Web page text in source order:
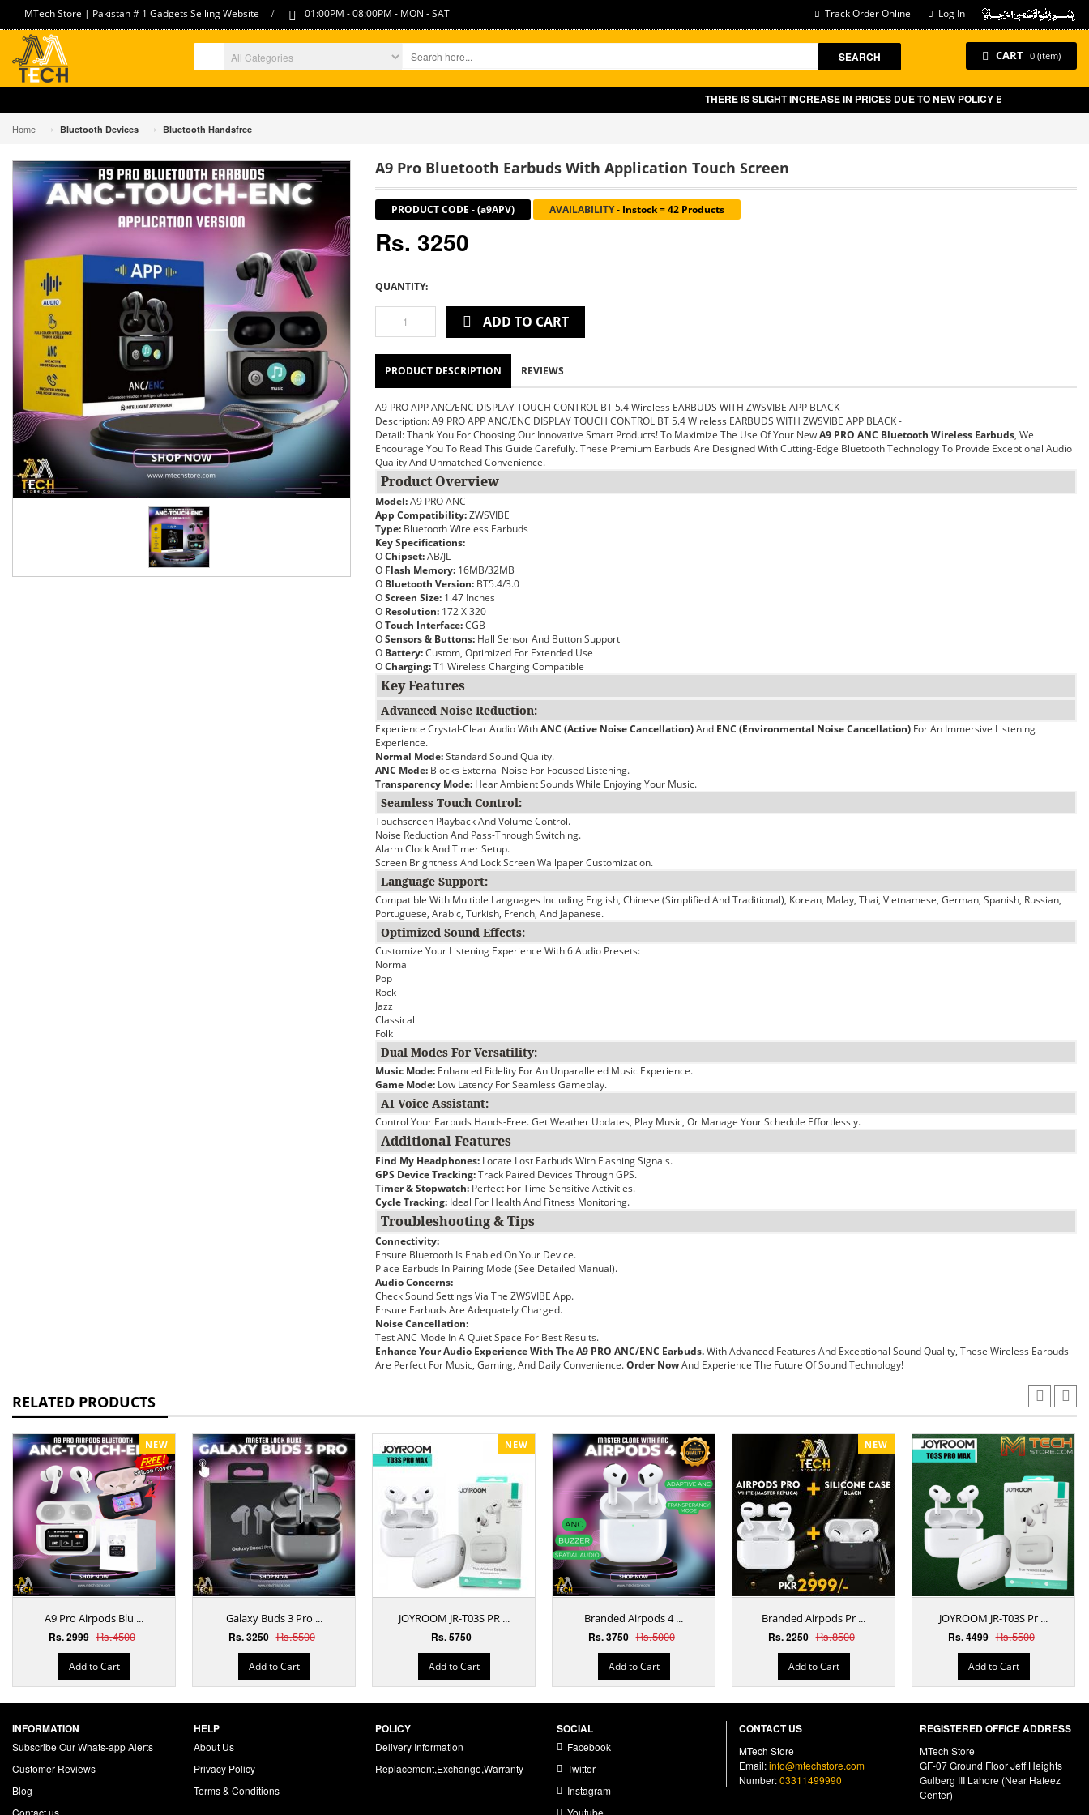
MTech Store | Pakistan # 1 Gadgets Selling Website / 01:00PM - 08:00PM - MON - SAT Track Order Online Log In
SEARCH CART 0 (item)
THERE IS SLIGHT INCREASE IN PRICES DUE TO NEW POLICY BY GOVT OF PAKISTAN ON E-
Home —› Bluetooth Devices —› Bluetooth Handsfree
A9 Pro Bluetooth Earbuds With Application Touch Screen
PRODUCT CODE -(a9APV) AVAILABILITY- Instock = 42 Products
Rs. 3250
QUANTITY:
ADD TO CART
PRODUCT DESCRIPTION REVIEWS
A9 PRO APP ANC/ENC DISPLAY TOUCH CONTROL BT 5.4 Wireless EARBUDS WITH ZWSVIBE APP BLACK
Description: A9 PRO APP ANC/ENC DISPLAY TOUCH CONTROL BT 5.4 Wireless EARBUDS WITH ZWSVIBE APP BLACK -
Detail:Thank You For Choosing Our Innovative Smart Products! To Maximize The Use Of Your NewA9 PRO ANC Bluetooth Wireless Earbuds, We
Encourage You To Read This Guide Carefully. These Premium Earbuds Are Designed With Cutting-Edge Bluetooth Technology To Provide Exceptional Audio
Quality And Unmatched Convenience.
Product Overview
Model:A9 PRO ANC
App Compatibility:ZWSVIBE
Type: Bluetooth Wireless Earbuds
Key Specifications:
OChipset:AB/JL
O Flash Memory: 16MB/32MB
O Bluetooth Version: BT5.4/3.0
OScreen Size: 1.47 Inches
O Resolution: 172 X 320
OTouch Interface:CGB
OSensors & Buttons: Hall Sensor And Button Support
O Battery:Custom, Optimized For Extended Use
OCharging:T1 Wireless Charging Compatible
Key Features
Advanced Noise Reduction:
Experience Crystal-Clear Audio WithANC (Active Noise Cancellation)And ENC (Environmental Noise Cancellation) For An Immersive Listening
Experience.
Normal Mode:Standard Sound Quality.
ANC Mode: Blocks External Noise For Focused Listening.
Transparency Mode: Hear Ambient Sounds While Enjoying Your Music.
Seamless Touch Control:
Touchscreen Playback And Volume Control.
Noise Reduction And Pass-Through Switching.
Alarm Clock And Timer Setup.
Screen Brightness And Lock Screen Wallpaper Customization.
Language Support:
Compatible With Multiple Languages Including English, Chinese (Simplified And Traditional), Korean, Malay, Thai, Vietnamese, German, Spanish, Russian,
Portuguese, Arabic, Turkish, French, And Japanese.
Optimized Sound Effects:
Customize Your Listening Experience With 6 Audio Presets:
Normal
Pop
Rock
Jazz
Classical
Folk
Dual Modes For Versatility:
Music Mode: Enhanced Fidelity For An Unparalleled Music Experience.
Game Mode: Low Latency For Seamless Gameplay.
AI Voice Assistant:
Control Your Earbuds Hands-Free. Get Weather Updates, Play Music, Or Manage Your Schedule Effortlessly.
Additional Features
Find My Headphones: Locate Lost Earbuds With Flashing Signals.
GPS Device Tracking:Track Paired Devices Through GPS.
Timer & Stopwatch: Perfect For Time-Sensitive Activities.
Cycle Tracking: Ideal For Health And Fitness Monitoring.
Troubleshooting & Tips
Connectivity:
Ensure Bluetooth Is Enabled On Your Device.
Place Earbuds In Pairing Mode (see Detailed Manual).
Audio Concerns:
Check Sound Settings Via The ZWSVIBE App.
Ensure Earbuds Are Adequately Charged.
Noise Cancellation:
Test ANC Mode In A Quiet Space For Best Results.
Enhance Your Audio Experience With The A9 PRO ANC/ENC Earbuds.With Advanced Features And Exceptional Sound Quality, These Wireless Earbuds
Are Perfect For Music, Gaming, And Daily Convenience.Order NowAnd Experience The Future Of Sound Technology!
RELATED PRODUCTS
NEW
A9 Pro Airpods Blu ...
Rs. 2999 Rs.4500
Add to Cart
Galaxy Buds 3 Pro ...
Rs. 3250 Rs.5500
Add to Cart
NEW
JOYROOM JR-T03S PR ...
Rs. 5750
Add to Cart
Branded Airpods 4 ...
Rs. 3750 Rs.5000
Add to Cart
NEW
Branded Airpods Pr ...
Rs. 2250 Rs.8500
Add to Cart
JOYROOM JR-T03S Pr ...
Rs. 4499 Rs.5500
Add to Cart
INFORMATION
Subscribe Our Whats-app Alerts
Customer Reviews
Blog
Contact us
HELP
About Us
Privacy Policy
Terms & Conditions
POLICY
Delivery Information
Replacement,Exchange,Warranty
SOCIAL
Facebook
Twitter
Instagram
Youtube
CONTACT US
MTech Store
Email:info@mtechstore.com
Number:03311499990
REGISTERED OFFICE ADDRESS
MTech Store
GF-07 Ground Floor Jeff Heights
Gulberg III Lahore (Near Hafeez
Center)